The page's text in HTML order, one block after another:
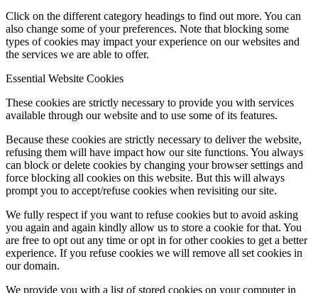
Click on the different category headings to find out more. You can
also change some of your preferences. Note that blocking some
types of cookies may impact your experience on our websites and
the services we are able to offer.
Essential Website Cookies
These cookies are strictly necessary to provide you with services
available through our website and to use some of its features.
Because these cookies are strictly necessary to deliver the website,
refusing them will have impact how our site functions. You always
can block or delete cookies by changing your browser settings and
force blocking all cookies on this website. But this will always
prompt you to accept/refuse cookies when revisiting our site.
We fully respect if you want to refuse cookies but to avoid asking
you again and again kindly allow us to store a cookie for that. You
are free to opt out any time or opt in for other cookies to get a better
experience. If you refuse cookies we will remove all set cookies in
our domain.
We provide you with a list of stored cookies on your computer in